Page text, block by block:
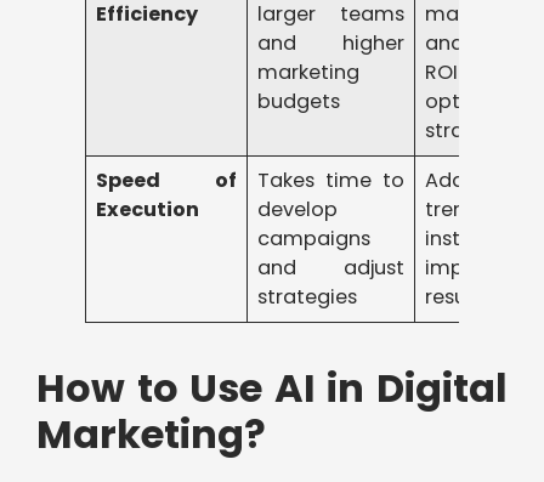
Efficiency
larger teams
and higher
marketing
budgets
manual
and
ROI
optimizing
strategies
Speed of
Execution
Takes time to
develop
campaigns
and adjust
strategies
Adapts
trends
instantly
improves
results
How to Use AI in Digital
Marketing?